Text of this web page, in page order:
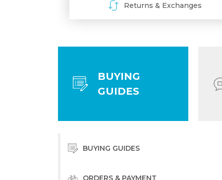
Returns & Exchanges
BUYING
GUIDES
BUYING GUIDES
ORDERS & PAYMENT